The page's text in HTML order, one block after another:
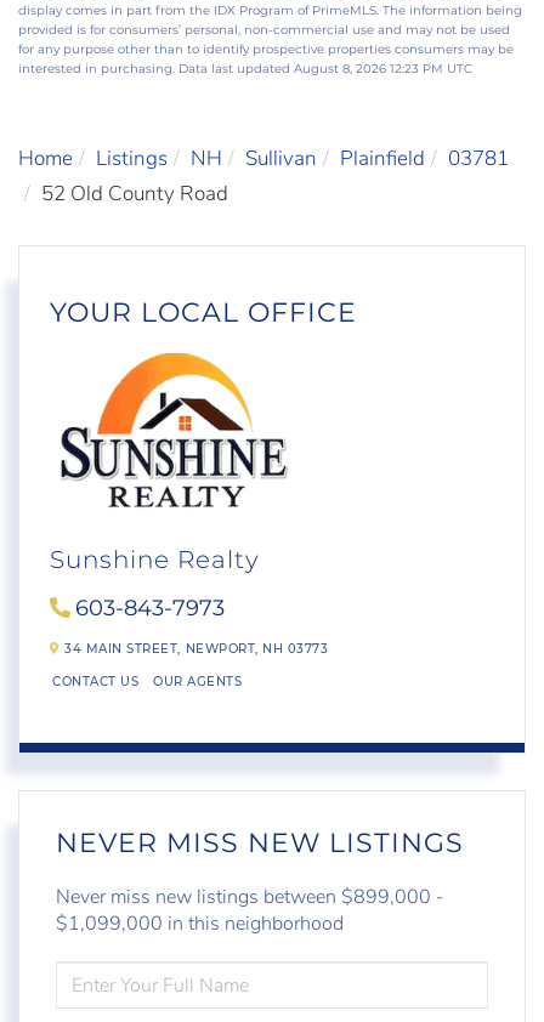
display comes in part from the IDX Program of PrimeMLS. The information being
provided is for consumers’ personal, non-commercial use and may not be used
for any purpose other than to identify prospective properties consumers may be
interested in purchasing. Data last updated August 8, 2026 12:23 PM UTC
Home Listings NH Sullivan Plainfield
03781
52 Old County Road
YOUR LOCAL OFFICE
Sunshine Realty
603-843-7973
34 MAIN STREET, NEWPORT, NH 03773
CONTACT US OUR AGENTS
NEVER MISS NEW LISTINGS
Never miss new listings between $899,000 -
$1,099,000 in this neighborhood
FULL
NAME